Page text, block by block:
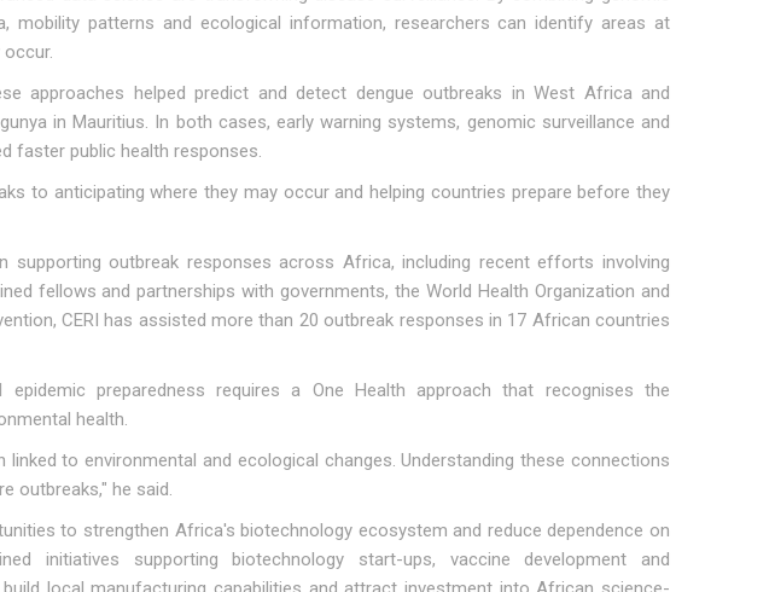
mobility patterns and ecological information, researchers can identify areas at
approaches helped predict and detect dengue outbreaks in West Africa and
in Mauritius. In both cases, early warning systems, genomic surveillance and
faster public health responses.
to anticipating where they may occur and helping countries prepare before they
supporting outbreak responses across Africa, including recent efforts involving
fellows and partnerships with governments, the World Health Organization and
CERI has assisted more than 20 outbreak responses in 17 African countries
preparedness requires a One Health approach that recognises the
health.
to environmental and ecological changes. Understanding these connections
outbreaks," he said.
to strengthen Africa's biotechnology ecosystem and reduce dependence on
initiatives supporting biotechnology start-ups, vaccine development and